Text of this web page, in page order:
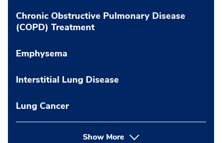
Chronic Obstructive Pulmonary Disease
(COPD) Treatment
Emphysema
Interstitial Lung Disease
Lung Cancer
Show More